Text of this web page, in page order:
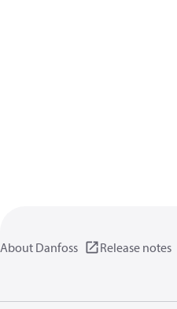
About Danfoss Release notes